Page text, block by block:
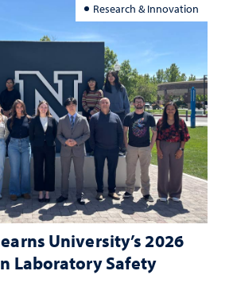
Research & Innovation
University’s 2026
Laboratory Safety